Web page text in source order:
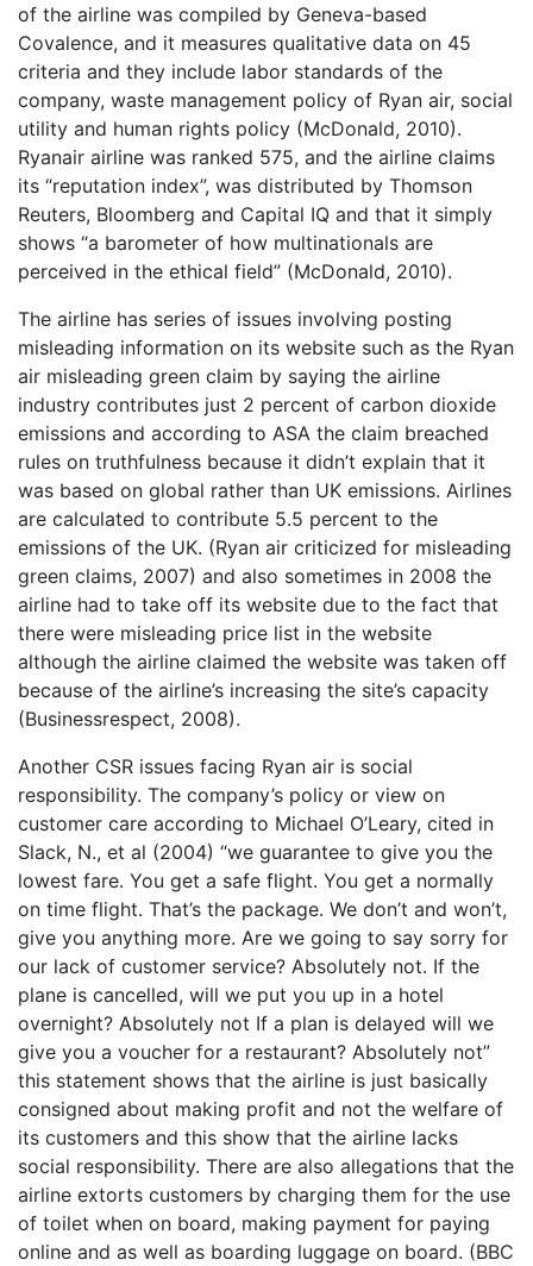
of the airline was compiled by Geneva-based
Covalence, and it measures qualitative data on 45
criteria and they include labor standards of the
company, waste management policy of Ryan air, social
utility and human rights policy (McDonald, 2010).
Ryanair airline was ranked 575, and the airline claims
its “reputation index”, was distributed by Thomson
Reuters, Bloomberg and Capital IQ and that it simply
shows “a barometer of how multinationals are
perceived in the ethical field” (McDonald, 2010).
The airline has series of issues involving posting
misleading information on its website such as the Ryan
air misleading green claim by saying the airline
industry contributes just 2 percent of carbon dioxide
emissions and according to ASA the claim breached
rules on truthfulness because it didn’t explain that it
was based on global rather than UK emissions. Airlines
are calculated to contribute 5.5 percent to the
emissions of the UK. (Ryan air criticized for misleading
green claims, 2007) and also sometimes in 2008 the
airline had to take off its website due to the fact that
there were misleading price list in the website
although the airline claimed the website was taken off
because of the airline’s increasing the site’s capacity
(Businessrespect, 2008).
Another CSR issues facing Ryan air is social
responsibility. The company’s policy or view on
customer care according to Michael O’Leary, cited in
Slack, N., et al (2004) “we guarantee to give you the
lowest fare. You get a safe flight. You get a normally
on time flight. That’s the package. We don’t and won’t,
give you anything more. Are we going to say sorry for
our lack of customer service? Absolutely not. If the
plane is cancelled, will we put you up in a hotel
overnight? Absolutely not If a plan is delayed will we
give you a voucher for a restaurant? Absolutely not”
this statement shows that the airline is just basically
consigned about making profit and not the welfare of
its customers and this show that the airline lacks
social responsibility. There are also allegations that the
airline extorts customers by charging them for the use
of toilet when on board, making payment for paying
online and as well as boarding luggage on board. (BBC